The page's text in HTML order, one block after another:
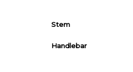
Stem
Handlebar